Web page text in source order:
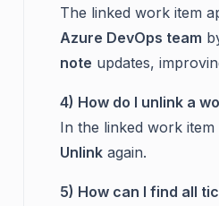
The linked work item
Azure DevOps team
note updates,
4) How do I unlink a
In the linked work
Unlink again.
5) How can I find all